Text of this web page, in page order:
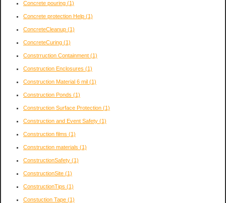
Concrete pouring (1)
Concrete protection Help (1)
ConcreteCleanup (1)
ConcreteCuring (1)
Constrruction Containment (1)
Construction Enclosures (1)
Construction Material 6 mil (1)
Construction Ponds (1)
Construction Surface Protection (1)
Construction and Event Safety (1)
Construction films (1)
Construction materials (1)
ConstructionSafety (1)
ConstructionSite (1)
ConstructionTips (1)
Constuction Tape (1)